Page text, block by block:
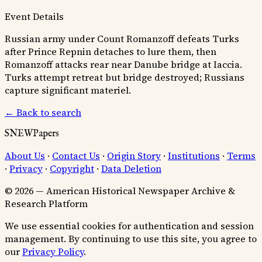
Event Details
Russian army under Count Romanzoff defeats Turks
after Prince Repnin detaches to lure them, then
Romanzoff attacks rear near Danube bridge at Iaccia.
Turks attempt retreat but bridge destroyed; Russians
capture significant materiel.
← Back to search
SNEWPapers
About Us · Contact Us · Origin Story · Institutions · Terms
· Privacy · Copyright · Data Deletion
© 2026 — American Historical Newspaper Archive &
Research Platform
We use essential cookies for authentication and session
management. By continuing to use this site, you agree to
ourPrivacy Policy.